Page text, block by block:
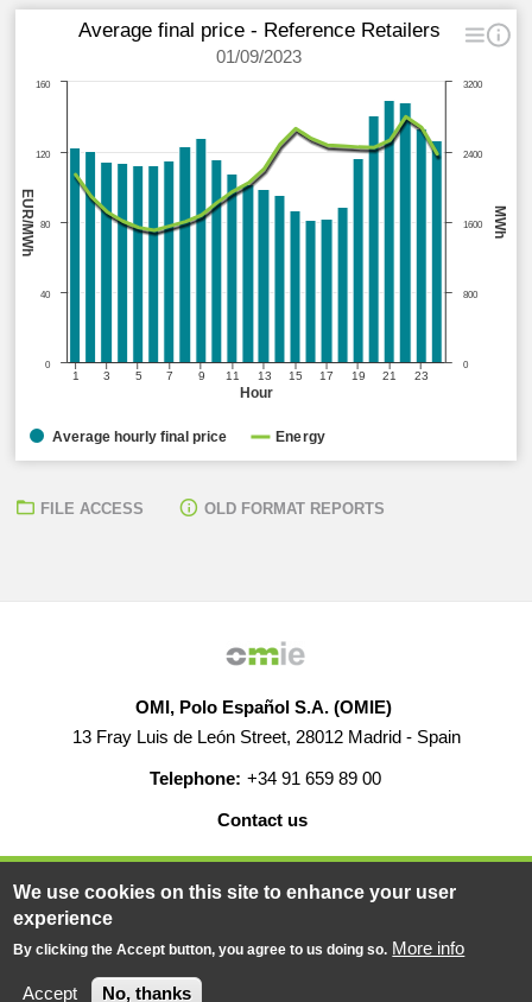
Hour
MWh
EUR/MWh
Average final price - Reference Retailers
01/09/2023
1 3 5 7 9 11 13 15 17 19 21 23
0
800
1600
2400
3200
0
120
40
80
160
Average hourly final price Energy
FILE ACCESS OLD FORMAT REPORTS
OMI, Polo Español S.A. (OMIE)
13 Fray Luis de León Street, 28012 Madrid - Spain
Telephone: +34 91 659 89 00
Contact us
© 2019-2026 - All rights reserved
Powered BY
We use cookies on this site to enhance your user
experience
By clicking the Accept button, you agree to us doing so. More info
Accept No, thanks